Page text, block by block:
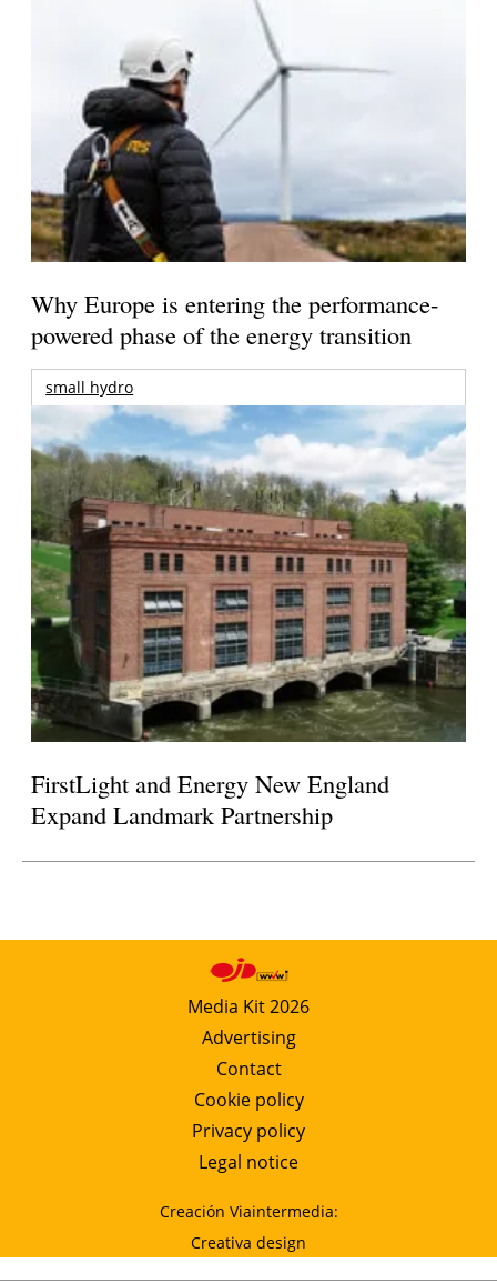
Why Europe is entering the performance-
powered phase of the energy transition
small hydro
FirstLight and Energy New England
Expand Landmark Partnership
Media Kit 2026
Advertising
Contact
Cookie policy
Privacy policy
Legal notice
Creación Viaintermedia:
Creativa design